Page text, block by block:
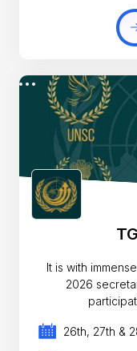
It is with
2026
26th, 27th &